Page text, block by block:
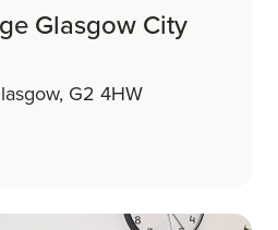
Glasgow City
G2 4HW